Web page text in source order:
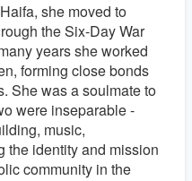
she moved to
the Six-Day War
years she worked
forming close bonds
She was a soulmate to
were inseparable -
music,
the identity and mission
community in the